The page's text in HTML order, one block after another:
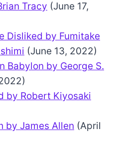
Tracy (June 17,
Disliked by Fumitake
(June 13, 2022)
Babylon by George S.
by Robert Kiyosaki
by James Allen (April